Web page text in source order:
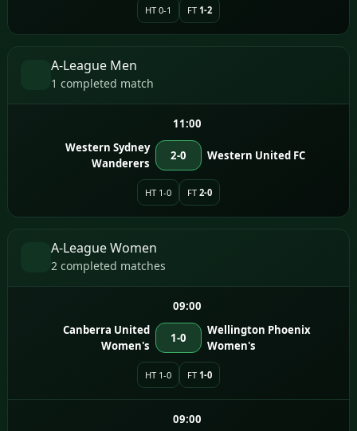
HT 0-1 FT 1-2
A-League Men
1 completed match
11:00
Western Sydney
Wanderers
2-0 Western United FC
HT 1-0 FT 2-0
A-League Women
2 completed matches
09:00
Canberra United
Women's
1-0
Wellington Phoenix
Women's
HT 1-0 FT 1-0
09:00